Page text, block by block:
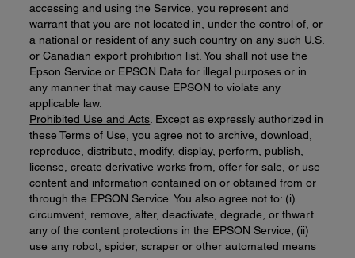
accessing and using the Service, you represent and
warrant that you are not located in, under the control of, or
a national or resident of any such country on any such U.S.
or Canadian export prohibition list. You shall not use the
Epson Service or EPSON Data for illegal purposes or in
any manner that may cause EPSON to violate any
applicable law.
Prohibited Use and Acts . Except as expressly authorized in
these Terms of Use, you agree not to archive, download,
reproduce, distribute, modify, display, perform, publish,
license, create derivative works from, offer for sale, or use
content and information contained on or obtained from or
through the EPSON Service. You also agree not to: (i)
circumvent, remove, alter, deactivate, degrade, or thwart
any of the content protections in the EPSON Service; (ii)
use any robot, spider, scraper or other automated means